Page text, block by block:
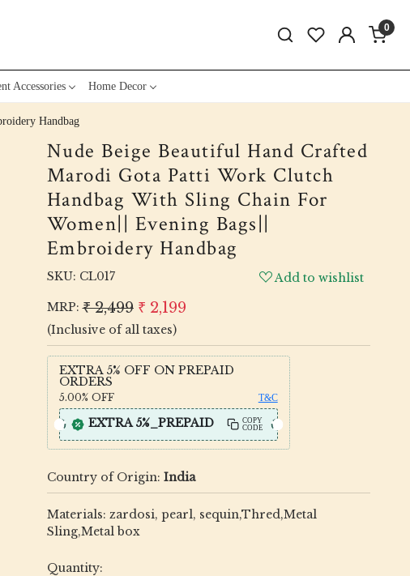
0
Accessories Home Decor
Handbag
Nude Beige Beautiful Hand Crafted
Marodi Gota Patti Work Clutch
Handbag With Sling Chain For
Women|| Evening Bags||
Embroidery Handbag
SKU: CL017
Add to wishlist
MRP: ₹ 2,499 ₹ 2,199
(Inclusive of all taxes)
EXTRA 5% OFF ON PREPAID
ORDERS
5.00% OFF T&C
EXTRA 5%_PREPAID
COPY
CODE
Country of Origin: India
Materials: zardosi, pearl, sequin,Thred,Metal
Sling,Metal box
Quantity: